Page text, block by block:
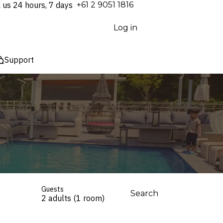
us 24 hours, 7 days ⁦+61 2 9051 1816⁩
Log in
Support
Guests
2 adults (1 room) Search